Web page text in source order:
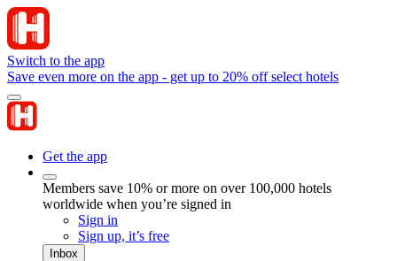
Switch to the app
Save even more on the app - get up to 20% off select hotels
Get the app
Members save 10% or more on over 100,000 hotels
worldwide when you’re signed in
Sign in
Sign up, it’s free
Inbox